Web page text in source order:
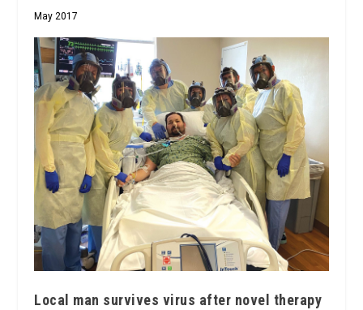
May 2017
Local man survives virus after novel therapy